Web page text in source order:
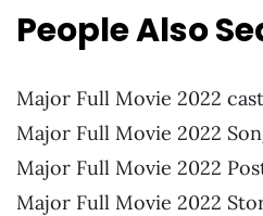
People Also
Major Full Movie 2022 cast
Major Full Movie 2022
Major Full Movie 2022
Major Full Movie 2022